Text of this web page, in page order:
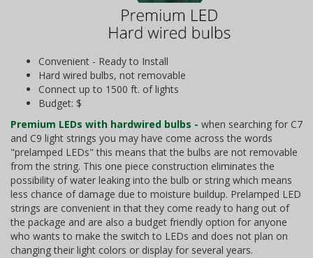
Convenient - Ready to Install
Hard wired bulbs, not removable
Connect up to 1500 ft. of lights
Budget: $
Premium LEDs with hardwired bulbs - when searching for C7
and C9 light strings you may have come across the words
"prelamped LEDs" this means that the bulbs are not removable
from the string. This one piece construction eliminates the
possibility of water leaking into the bulb or string which means
less chance of damage due to moisture buildup. Prelamped LED
strings are convenient in that they come ready to hang out of
the package and are also a budget friendly option for anyone
who wants to make the switch to LEDs and does not plan on
changing their light colors or display for several years.